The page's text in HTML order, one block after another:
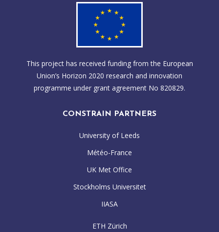
This project has received funding from the European
Union’s Horizon 2020 research and innovation
programme under grant agreement No 820829.
CONSTRAIN PARTNERS
University of Leeds
Météo-France
UK Met Office
Stockholms Universitet
IIASA
ETH Zürich